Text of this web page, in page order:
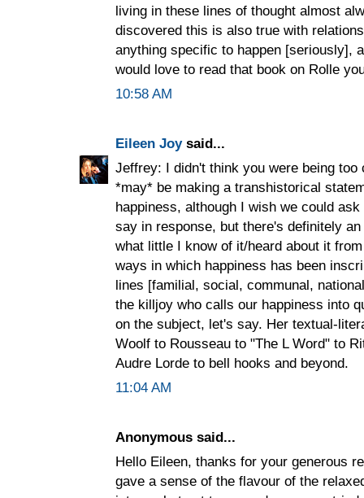
living in these lines of thought almost
discovered this is also true with
anything specific to happen [seriously],
would love to read that book on Rolle
10:58 AM
Eileen Joysaid...
Jeffrey: I didn't think you were being too
*may* be making a transhistorical
happiness, although I wish we could
say in response, but there's definitely
what little I know of it/heard about it
ways in which happiness has been
lines [familial, social, communal,
the killjoy who calls our happiness into
on the subject, let's say. Her textual-
Woolf to Rousseau to "The L Word" to
Audre Lorde to bell hooks and beyond.
11:04 AM
Anonymous said...
Hello Eileen, thanks for your generous
gave a sense of the flavour of the